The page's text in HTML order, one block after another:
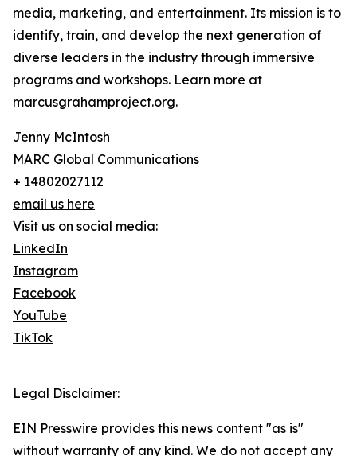
media, marketing, and entertainment. Its mission is to
identify, train, and develop the next generation of
diverse leaders in the industry through immersive
programs and workshops. Learn more at
marcusgrahamproject.org.
Jenny McIntosh
MARC Global Communications
+ 14802027112
email us here
Visit us on social media:
LinkedIn
Instagram
Facebook
YouTube
TikTok
Legal Disclaimer:
EIN Presswire provides this news content "as is"
without warranty of any kind. We do not accept any